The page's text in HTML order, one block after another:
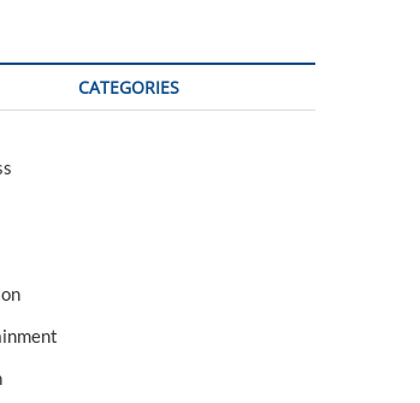
CATEGORIES